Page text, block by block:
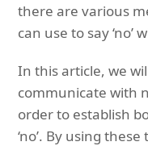
there are various
can use to say ‘no’
In this article, we
communicate with
order to establish
‘no’. By using